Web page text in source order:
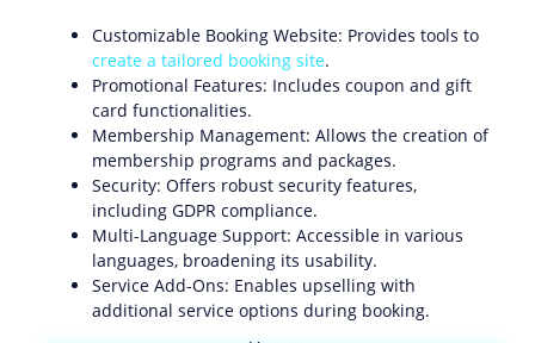
Customizable Booking Website: Provides tools to
create a tailored booking site.
Promotional Features: Includes coupon and gift
card functionalities.
Membership Management: Allows the creation of
membership programs and packages.
Security: Offers robust security features,
including GDPR compliance.
Multi-Language Support: Accessible in various
languages, broadening its usability.
Service Add-Ons: Enables upselling with
additional service options during booking.